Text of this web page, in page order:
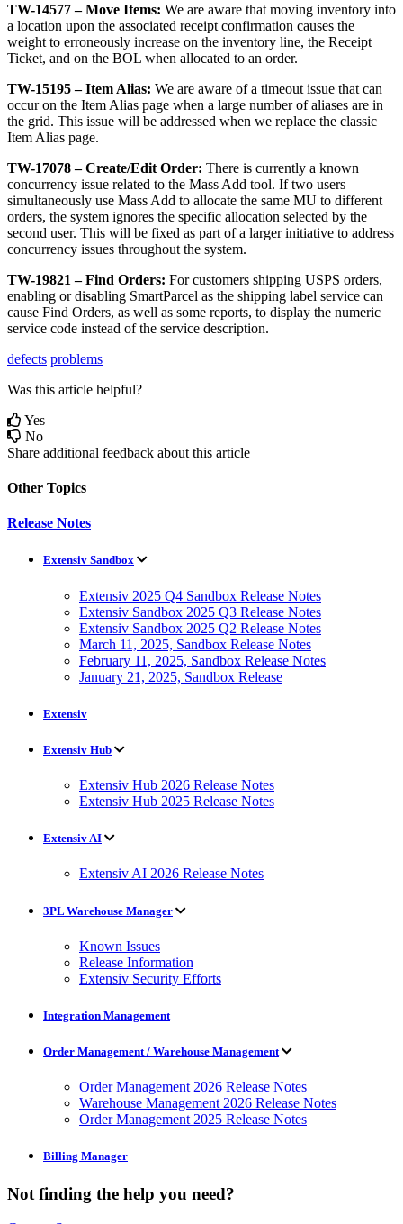
TW-14577 – Move Items: We are aware that moving inventory into
a location upon the associated receipt confirmation causes the
weight to erroneously increase on the inventory line, the Receipt
Ticket, and on the BOL when allocated to an order.
TW-15195 – Item Alias: We are aware of a timeout issue that can
occur on the Item Alias page when a large number of aliases are in
the grid. This issue will be addressed when we replace the classic
Item Alias page.
TW-17078 – Create/Edit Order: There is currently a known
concurrency issue related to the Mass Add tool. If two users
simultaneously use Mass Add to allocate the same MU to different
orders, the system ignores the specific allocation selected by the
second user. This will be fixed as part of a larger initiative to address
concurrency issues throughout the system.
TW-19821 – Find Orders: For customers shipping USPS orders,
enabling or disabling SmartParcel as the shipping label service can
cause Find Orders, as well as some reports, to display the numeric
service code instead of the service description.
defects problems
Was this article helpful?
Yes
No
Share additional feedback about this article
Other Topics
Release Notes
Extensiv Sandbox
Extensiv 2025 Q4 Sandbox Release Notes
Extensiv Sandbox 2025 Q3 Release Notes
Extensiv Sandbox 2025 Q2 Release Notes
March 11, 2025, Sandbox Release Notes
February 11, 2025, Sandbox Release Notes
January 21, 2025, Sandbox Release
Extensiv
Extensiv Hub
Extensiv Hub 2026 Release Notes
Extensiv Hub 2025 Release Notes
Extensiv AI
Extensiv AI 2026 Release Notes
3PL Warehouse Manager
Known Issues
Release Information
Extensiv Security Efforts
Integration Management
Order Management / Warehouse Management
Order Management 2026 Release Notes
Warehouse Management 2026 Release Notes
Order Management 2025 Release Notes
Billing Manager
Not finding the help you need?